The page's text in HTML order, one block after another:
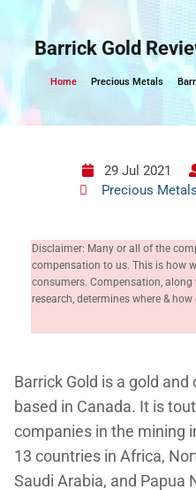
contentBarrick Gold
Home Precious Metals
29 Jul 2021
Precious Metals
Disclaimer: Many or all of the
compensation to us. This is how
consumers. Compensation,
research, determines where &
Barrick Gold is a gold
based in Canada. It is
companies in the mining
13 countries in Africa,
Saudi Arabia, and Papua